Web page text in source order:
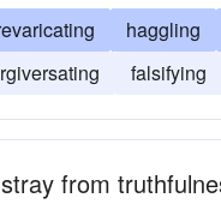
haggling
falsifying
from